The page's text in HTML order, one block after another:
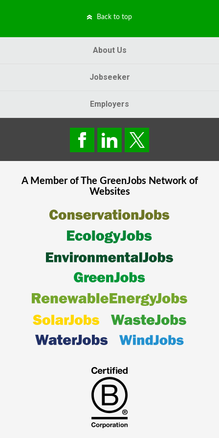
Back to top
About Us
Jobseeker
Employers
A Member of The GreenJobsNetwork of
Websites